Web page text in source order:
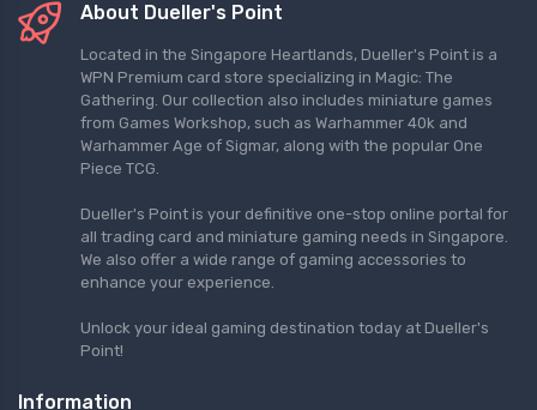
About Dueller's Point
Located in the Singapore Heartlands, Dueller's Point is a
WPN Premium card store specializing in Magic: The
Gathering. Our collection also includes miniature games
from Games Workshop, such as Warhammer 40k and
Warhammer Age of Sigmar, along with the popular One
Piece TCG.
Dueller's Point is your definitive one-stop online portal for
all trading card and miniature gaming needs in Singapore.
We also offer a wide range of gaming accessories to
enhance your experience.
Unlock your ideal gaming destination today at Dueller's
Point!
Information